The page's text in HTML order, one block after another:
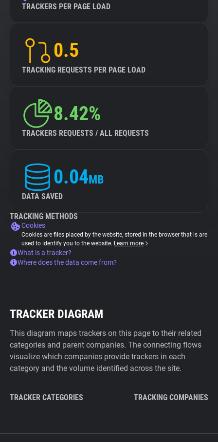
TRACKERS PER PAGE LOAD
0.5
TRACKING REQUESTS PER PAGE LOAD
8.42%
TRACKERS REQUESTS / ALL REQUESTS
0.04MB
DATA SAVED
TRACKING METHODS
Cookies
Cookies are files placed by the website, stored in the browser that is are
used to identify you to the website. Learn more
What is a tracker?
Where does the data come from?
TRACKER DIAGRAM
This diagram maps trackers on this page to their related
categories and parent companies. The connecting flows
visualize which companies provide trackers in each
category and the volume identified across the site.
TRACKER CATEGORIES TRACKING COMPANIES